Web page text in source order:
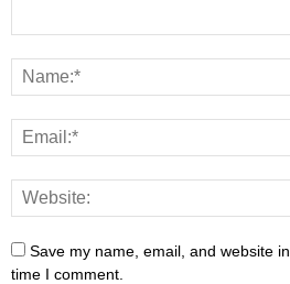
Save my name, email, and website
time I comment.